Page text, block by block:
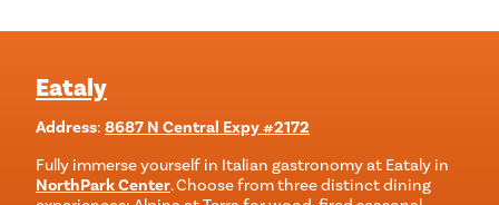
Eataly
Address: 8687 N Central Expy #2172
Fully immerse yourself in Italian gastronomy at Eataly in
NorthPark Center. Choose from three distinct dining